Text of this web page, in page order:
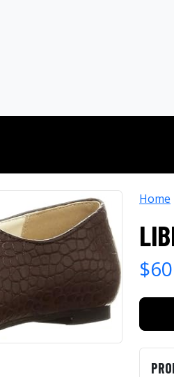
Home